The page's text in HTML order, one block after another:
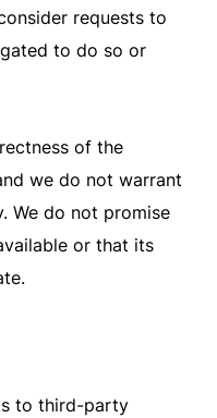
requests to
to do so or
of the
we do not warrant
We do not promise
or that its
to third-party